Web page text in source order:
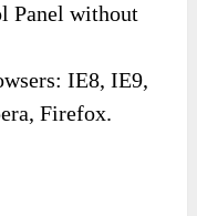
Panel without
IE8, IE9,
Firefox.